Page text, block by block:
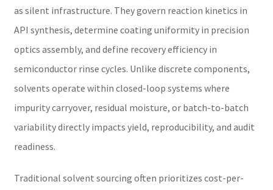
as silent infrastructure. They govern reaction kinetics in
API synthesis, determine coating uniformity in precision
optics assembly, and define recovery efficiency in
semiconductor rinse cycles. Unlike discrete components,
solvents operate within closed-loop systems where
impurity carryover, residual moisture, or batch-to-batch
variability directly impacts yield, reproducibility, and audit
readiness.
Traditional solvent sourcing often prioritizes cost-per-